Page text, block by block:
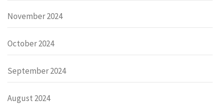
November 2024
October 2024
September 2024
August 2024